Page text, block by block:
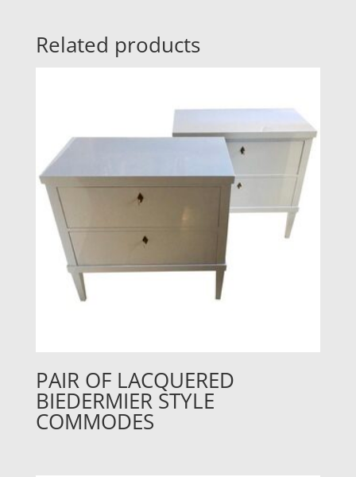
Related products
PAIR OF LACQUERED
BIEDERMIER STYLE
COMMODES